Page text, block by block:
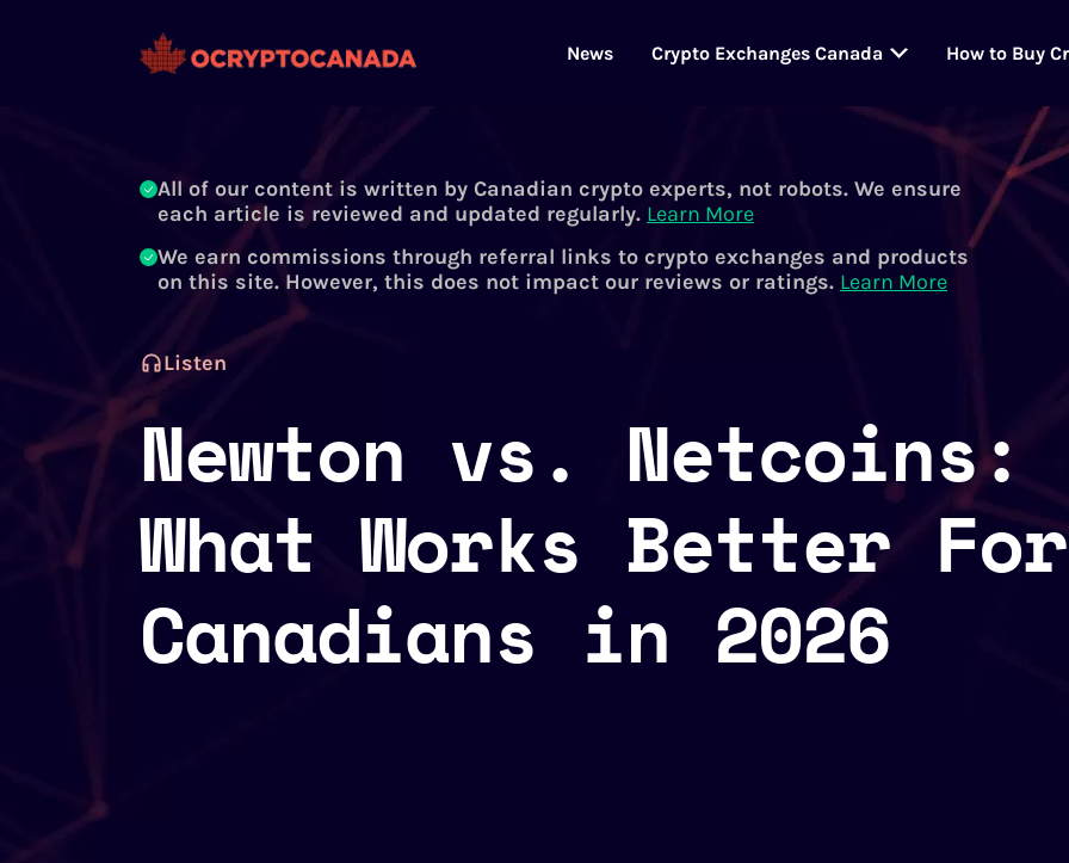
News Crypto Exchanges Canada How to Buy
All of our content is written by Canadian crypto experts, not robots. We ensure
each article is reviewed and updated regularly. Learn More
We earn commissions through referral links to crypto exchanges and products
on this site. However, this does not impact our reviews or ratings. Learn More
Listen
Newton vs. Netcoins:
What Works Better For
Canadians in 2026